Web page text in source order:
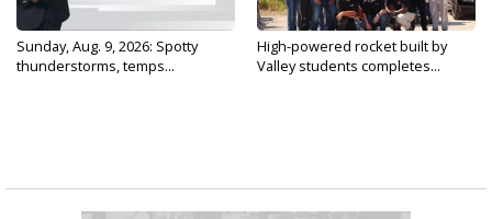
Sunday, Aug. 9, 2026: Spotty
thunderstorms, temps...
High-powered rocket built by
Valley students completes...